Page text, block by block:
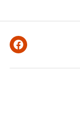
Facebook